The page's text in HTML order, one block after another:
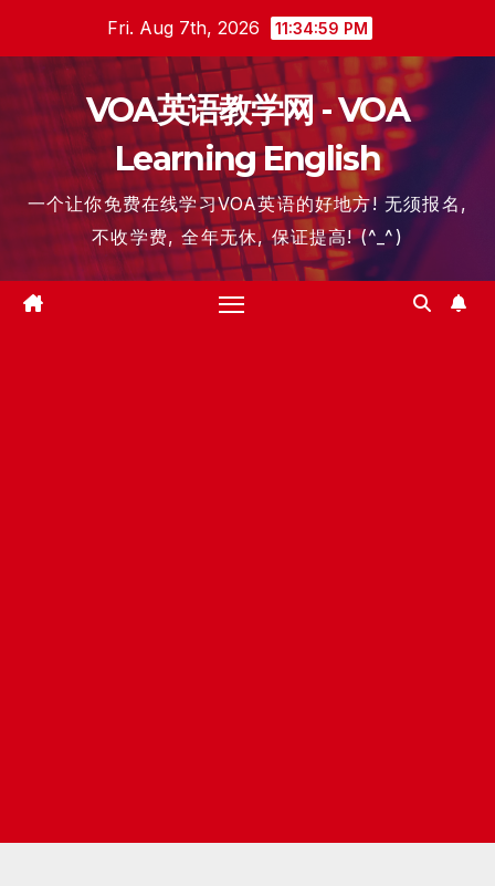
content
Fri. Aug 7th, 2026 11:34:59 PM
VOA英语教学网 - VOA
Learning English
一个让你免费在线学习VOA英语的好地方! 无须报名,
不收学费, 全年无休, 保证提高! (^_^)